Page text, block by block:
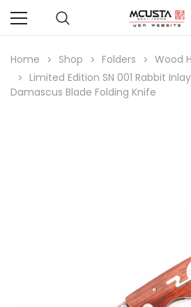
Home Shop Folders
Wood
Limited Edition SN 001 Rabbit
Damascus Blade Folding Knife